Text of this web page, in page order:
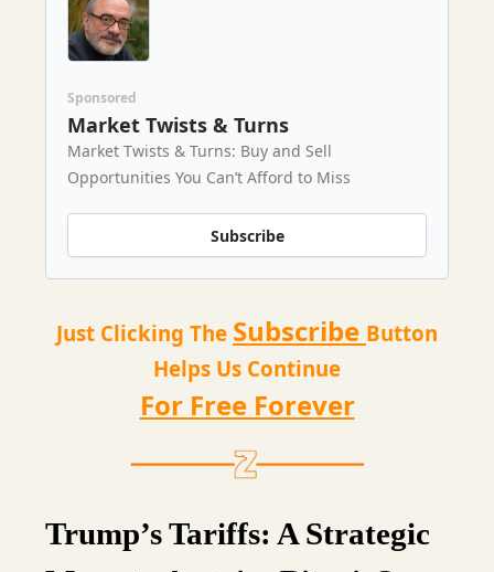
Sponsored
Market Twists & Turns
Market Twists & Turns: Buy and Sell
Opportunities You Can’t Afford to Miss
Subscribe
Just Clicking The Subscribe Button
Helps Us Continue
For Free Forever
Trump’s Tariffs: A Strategic